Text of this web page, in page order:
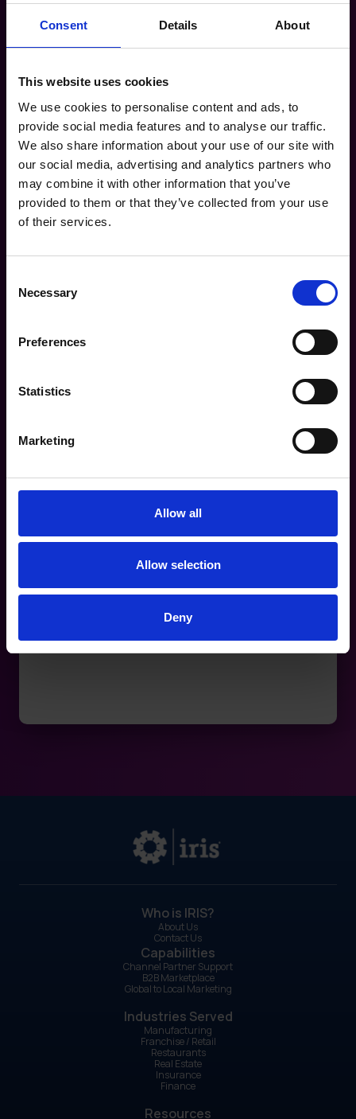
Consent Details About
This website uses cookies
We use cookies to personalise content and ads, to
provide social media features and to analyse our traffic.
We also share information about your use of our site with
our social media, advertising and analytics partners who
may combine it with other information that you’ve
provided to them or that they’ve collected from your use
of their services.
Selection
Necessary
Preferences
Statistics
Marketing
Allow all
Allow selection
Deny
Download the Guide
Name* (Full Name)
Company*
Industry*
How many channel partners do you manage?*
Who is IRIS?
About Us
Contact Us
Capabilities
Channel Partner Support
B2B Marketplace
Global to Local Marketing
Industries Served
Manufacturing
Franchise / Retail
Restaurants
Real Estate
Insurance
Finance
Resources